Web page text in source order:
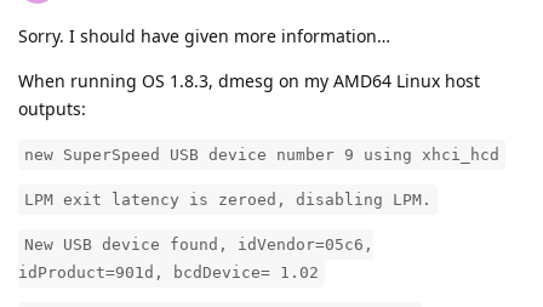
Sorry. I should have given more information…
When running OS 1.8.3, dmesg on my AMD64 Linux host
outputs:
new SuperSpeed USB device number 9 using xhci_hcd
LPM exit latency is zeroed, disabling LPM.
New USB device found, idVendor=05c6,
idProduct=901d, bcdDevice= 1.02